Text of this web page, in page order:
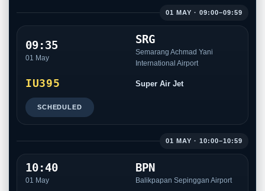
01 MAY · 09:00–09:59
09:35
01 May
SRG
Semarang Achmad Yani
International Airport
IU395 Super Air Jet
SCHEDULED
01 MAY · 10:00–10:59
10:40
01 May
BPN
Balikpapan Sepinggan Airport